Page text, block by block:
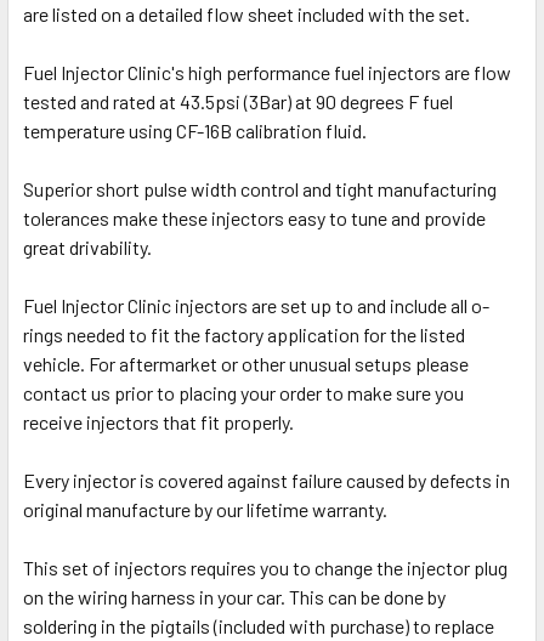
are listed on a detailed flow sheet included with the set.
Fuel Injector Clinic's high performance fuel injectors are flow
tested and rated at 43.5psi (3Bar) at 90 degrees F fuel
temperature using CF-16B calibration fluid.
Superior short pulse width control and tight manufacturing
tolerances make these injectors easy to tune and provide
great drivability.
Fuel Injector Clinic injectors are set up to and include all o-
rings needed to fit the factory application for the listed
vehicle. For aftermarket or other unusual setups please
contact us prior to placing your order to make sure you
receive injectors that fit properly.
Every injector is covered against failure caused by defects in
original manufacture by our lifetime warranty.
This set of injectors requires you to change the injector plug
on the wiring harness in your car. This can be done by
soldering in the pigtails (included with purchase) to replace